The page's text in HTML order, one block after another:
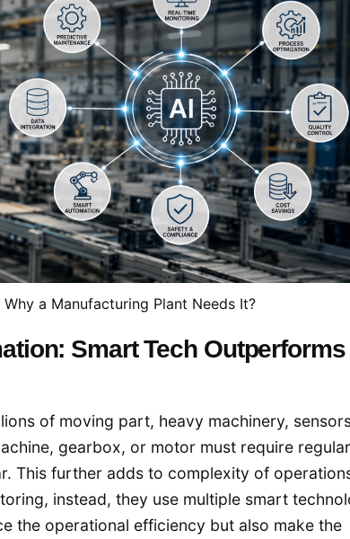
a Manufacturing Plant Needs It?
Smart Tech Outperforms
of moving part, heavy machinery,
gearbox, or motor must require regular
This further adds to complexity of
instead, they use multiple smart
the operational efficiency but also make the